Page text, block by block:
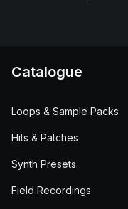
Catalogue
Loops & Sample Packs
Hits & Patches
Synth Presets
Field Recordings